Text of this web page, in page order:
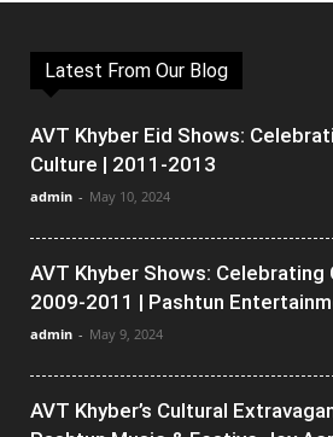
Latest From Our Blog
AVT Khyber Eid Shows:
Culture | 2011-2013
admin - May 10, 2024
AVT Khyber Shows:
2009-2011 | Pashtun
admin - May 9, 2024
AVT Khyber’s Cultural